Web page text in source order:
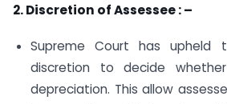
2. Discretion of Assessee : –
Supreme Court has upheld
discretion to decide
depreciation. This allow